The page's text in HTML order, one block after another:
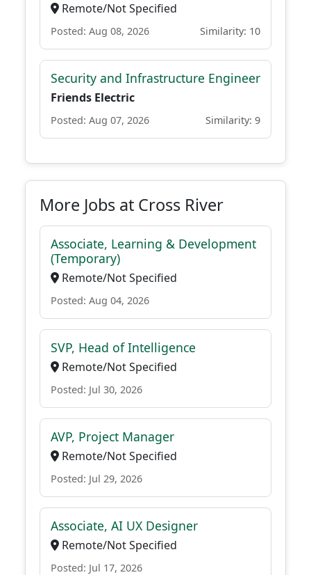
Remote/Not Specified
Posted: Aug 08, 2026 Similarity: 10
Security and Infrastructure Engineer
Friends Electric
Posted: Aug 07, 2026 Similarity: 9
More Jobs at Cross River
Associate, Learning & Development
(Temporary)
Remote/Not Specified
Posted: Aug 04, 2026
SVP, Head of Intelligence
Remote/Not Specified
Posted: Jul 30, 2026
AVP, Project Manager
Remote/Not Specified
Posted: Jul 29, 2026
Associate, AI UX Designer
Remote/Not Specified
Posted: Jul 17, 2026